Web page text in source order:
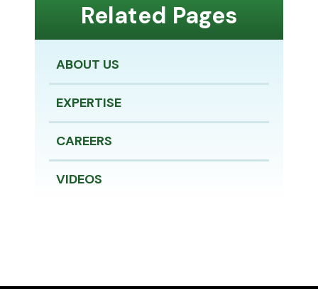
Related Pages
ABOUT US
EXPERTISE
CAREERS
VIDEOS